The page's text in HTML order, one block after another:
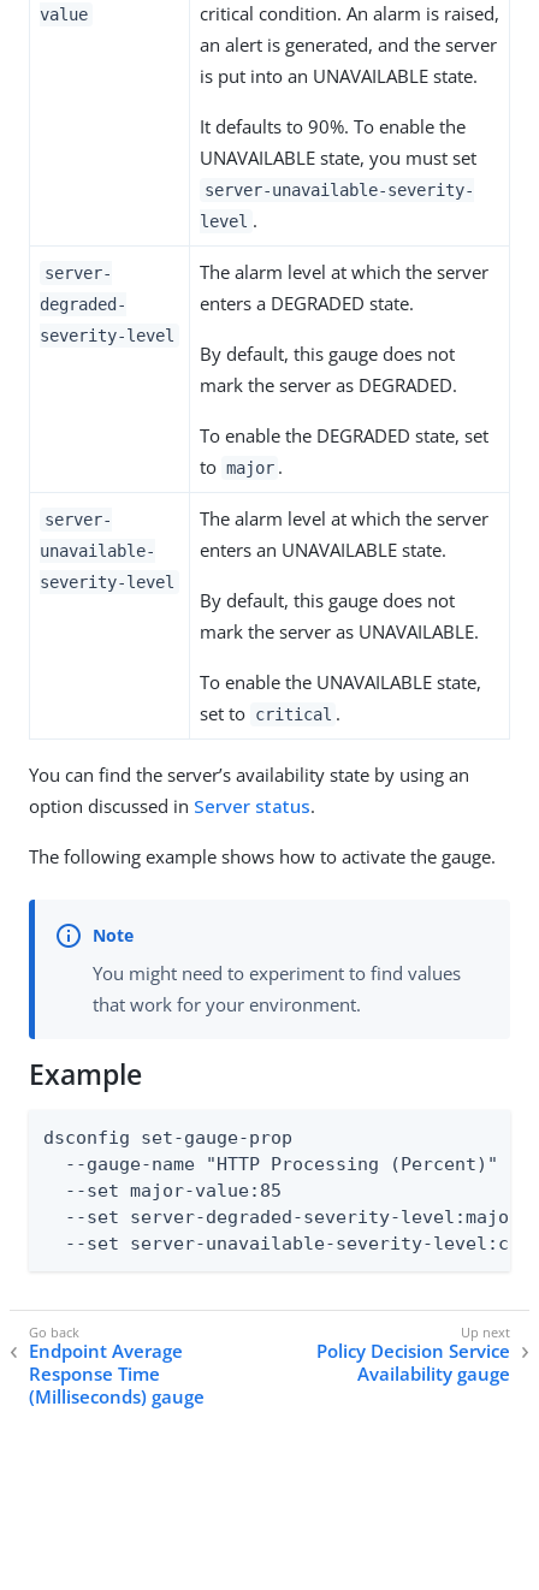
value
critical condition. An alarm is raised,
an alert is generated, and the server
is put into an UNAVAILABLE state.
It defaults to 90%. To enable the
UNAVAILABLE state, you must set
server-unavailable-severity-
level .
server-
degraded-
severity-level
The alarm level at which the server
enters a DEGRADED state.
By default, this gauge does not
mark the server as DEGRADED.
To enable the DEGRADED state, set
to major .
server-
unavailable-
severity-level
The alarm level at which the server
enters an UNAVAILABLE state.
By default, this gauge does not
mark the server as UNAVAILABLE.
To enable the UNAVAILABLE state,
set to critical .
You can find the server’s availability state by using an
option discussed in Server status.
The following example shows how to activate the gauge.
You might need to experiment to find values
that work for your environment.
Example
dsconfig set-gauge-prop
  --gauge-name "HTTP Processing (Percent)"
  --set major-value:85
  --set server-degraded-severity-level:major
--set server-unavailable-severity-
Endpoint Average
Response Time
(Milliseconds) gauge
Policy Decision Service
Availability gauge